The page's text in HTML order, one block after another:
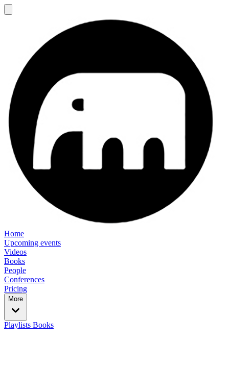
Home
Upcoming events
Videos
Books
People
Conferences
Pricing
More
Playlists Books